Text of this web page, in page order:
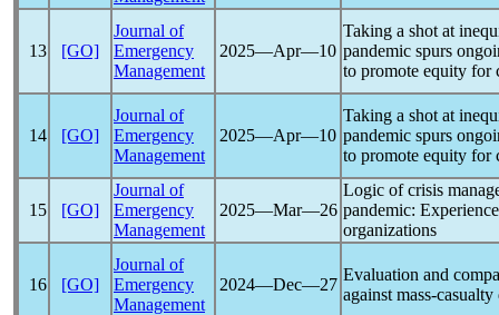
13 [GO]
Journal of
Emergency
Management
2025―Apr―10
Taking a shot at
pandemic spurs
to promote equity for
14 [GO]
Journal of
Emergency
Management
2025―Apr―10
Taking a shot at
pandemic spurs
to promote equity for
15 [GO]
Journal of
Emergency
Management
2025―Mar―26
Logic of crisis
pandemic:
organizations
16 [GO]
Journal of
Emergency
Management
2024―Dec―27
Evaluation and
against mass-